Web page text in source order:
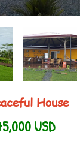
House
USD